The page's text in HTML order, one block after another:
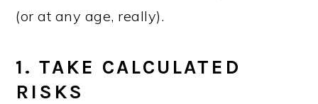
(or at any age, really).
1. TAKE CALCULATED
RISKS